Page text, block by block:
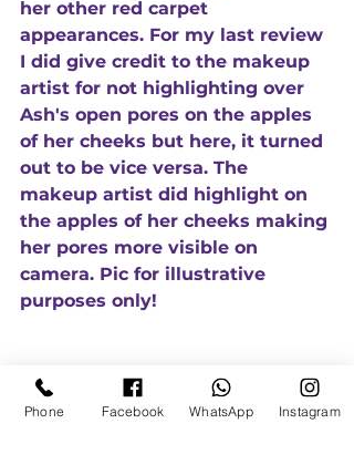
her other red carpet
appearances. For my last review
I did give credit to the makeup
artist for not highlighting over
Ash's open pores on the apples
of her cheeks but here, it turned
out to be vice versa. The
makeup artist did highlight on
the apples of her cheeks making
her pores more visible on
camera. Pic for illustrative
purposes only!
Phone Facebook WhatsApp Instagram